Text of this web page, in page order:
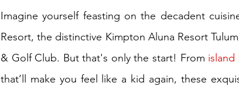
Imagine yourself feasting on the decadent
Resort, the distinctive Kimpton Aluna Resort
& Golf Club. But that's only the start! From
that’ll make you feel like a kid again, these